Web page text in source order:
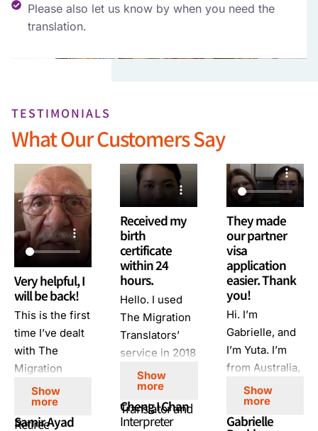
Please also let us know by when you need the
translation.
TESTIMONIALS
What Our Customers Say
Very helpful, I
will be back!
This is the first
time I’ve dealt
with The
Migration
Translators. I’m
very happy
with their
Show
more
Samir Ayad
Retiree
Received my
birth
certificate
within 24
hours.
Hello. I used
The Migration
Translators’
service in 2018
for migration
purposes. I had
an urgent
order, and I
Show
more
Cheng I Chan
Translator and
Interpreter
They made
our partner
visa
application
easier. Thank
you!
Hi. I’m
Gabrielle, and
I’m Yuta. I’m
from Australia,
and I’m from
Japan. We
used the The
Show
more
Gabrielle